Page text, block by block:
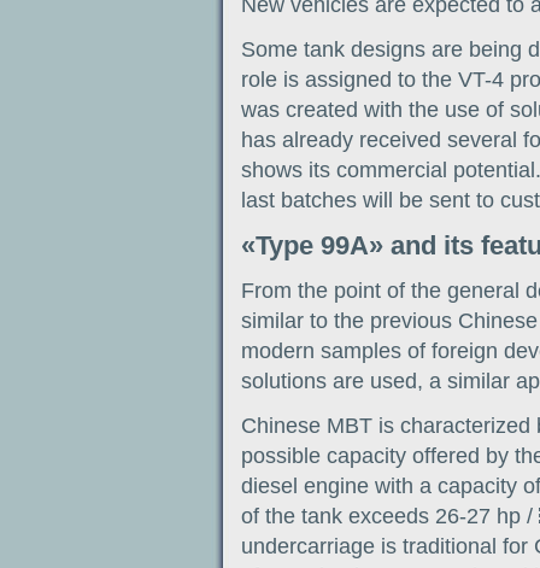
Some tank designs are being
role is assigned to the VT-4
was created with the use of
has already received several
shows its commercial
last batches will be sent to
«Type 99A» and its
From the point of the general
similar to the previous
modern samples of foreign
solutions are used, a similar
Chinese MBT is
possible capacity offered by
diesel engine with a capacity
of the tank exceeds 26-27 hp
undercarriage is traditional for